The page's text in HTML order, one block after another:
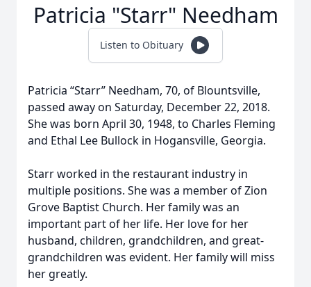
Patricia "Starr" Needham
Listen to Obituary
Patricia “Starr” Needham, 70, of Blountsville,
passed away on Saturday, December 22, 2018.
She was born April 30, 1948, to Charles Fleming
and Ethal Lee Bullock in Hogansville, Georgia.
Starr worked in the restaurant industry in
multiple positions. She was a member of Zion
Grove Baptist Church. Her family was an
important part of her life. Her love for her
husband, children, grandchildren, and great-
grandchildren was evident. Her family will miss
her greatly.